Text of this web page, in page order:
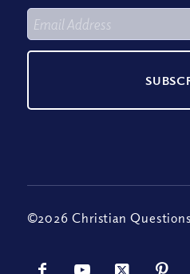
©2026 Christian